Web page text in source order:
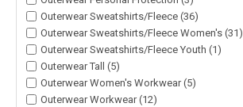
Outerwear Sweatshirts/Fleece (36)
Outerwear Sweatshirts/Fleece Women's (31)
Outerwear Sweatshirts/Fleece Youth (1)
Outerwear Tall (5)
Outerwear Women's Workwear (5)
Outerwear Workwear (12)